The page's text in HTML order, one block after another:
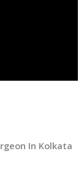
In Kolkata